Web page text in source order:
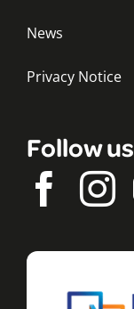
News
Privacy Notice
Follow us